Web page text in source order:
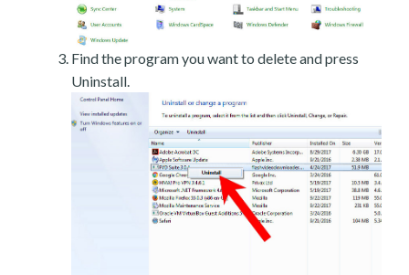
Find the program you want to delete and press
Uninstall.